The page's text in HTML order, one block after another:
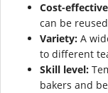
Cost-
can be
Variety: A
to different
Skill level:
bakers and